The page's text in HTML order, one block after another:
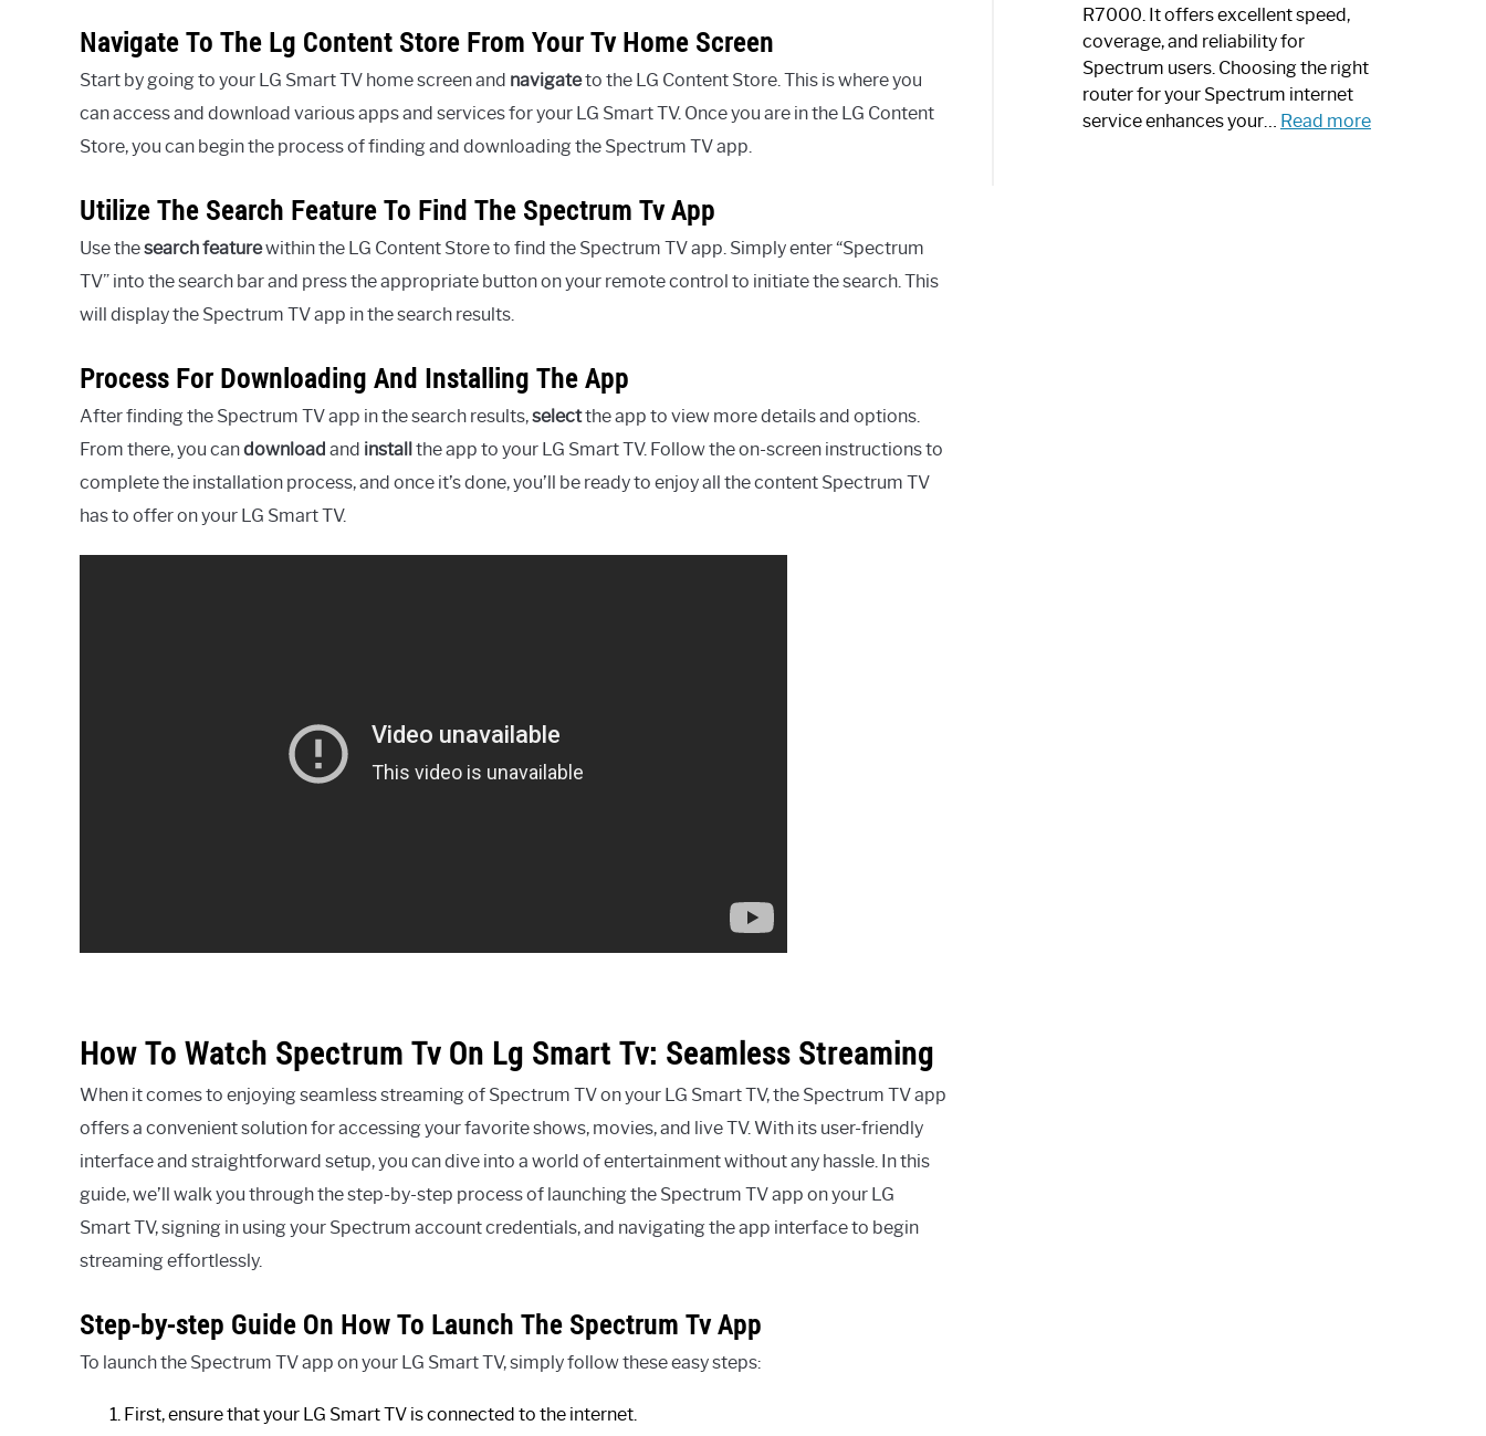
Navigate To The Lg Content Store From Your Tv Home Screen
Start by going to your LG Smart TV home screen and navigateto the LG Content Store. This is where you
can access and download various apps and services for your LG Smart TV. Once you are in the LG Content
Store, you can begin the process of finding and downloading the Spectrum TV app.
Utilize The Search Feature To Find The Spectrum Tv App
Use thesearch featurewithin the LG Content Store to find the Spectrum TV app. Simply enter “Spectrum
TV” into the search bar and press the appropriate button on your remote control to initiate the search. This
will display the Spectrum TV app in the search results.
Process For Downloading And Installing The App
After finding the Spectrum TV app in the search results,selectthe app to view more details and options.
From there, you candownload and install the app to your LG Smart TV. Follow the on-screen instructions to
complete the installation process, and once it’s done, you’ll be ready to enjoy all the content Spectrum TV
has to offer on your LG Smart TV.
How To Watch Spectrum Tv On Lg Smart Tv: Seamless Streaming
When it comes to enjoying seamless streaming of Spectrum TV on your LG Smart TV, the Spectrum TV app
offers a convenient solution for accessing your favorite shows, movies, and live TV. With its user-friendly
interface and straightforward setup, you can dive into a world of entertainment without any hassle. In this
guide, we’ll walk you through the step-by-step process of launching the Spectrum TV app on your LG
Smart TV, signing in using your Spectrum account credentials, and navigating the app interface to begin
streaming effortlessly.
Step-by-step Guide On How To Launch The Spectrum Tv App
To launch the Spectrum TV app on your LG Smart TV, simply follow these easy steps:
First, ensure that your LG Smart TV is connected to the internet.
Art
Piece:
Sleek
and
Stylish
R7000. It offers excellent speed,
coverage, and reliability for
Spectrum users. Choosing the right
router for your Spectrum internet
service enhances your… Read more: